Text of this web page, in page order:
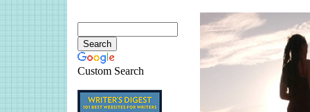
Custom Search